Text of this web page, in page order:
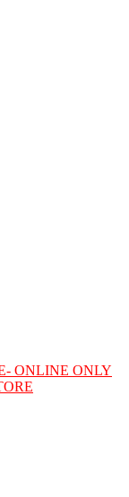
ONLINE ONLY